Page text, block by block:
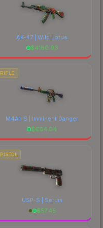
AK-47 | Wild Lotus
$4160.93
RIFLE
M4A1-S | Imminent Danger
$664.04
PISTOL
USP-S | Serum
$57.45